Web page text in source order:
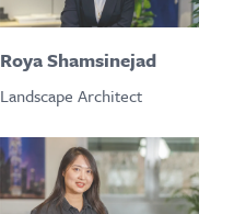
Roya Shamsinejad
Landscape Architect